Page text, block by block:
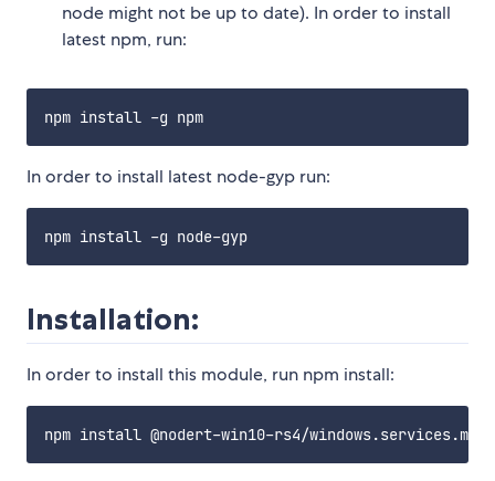
node might not be up to date). In order to install
latest npm, run:
In order to install latest node-gyp run:
Installation:
In order to install this module, run npm install: